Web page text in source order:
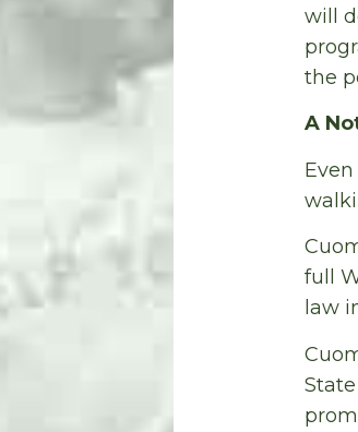
will
the
A
full
law